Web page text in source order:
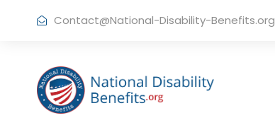
Contact@National-Disability-Benefits.org